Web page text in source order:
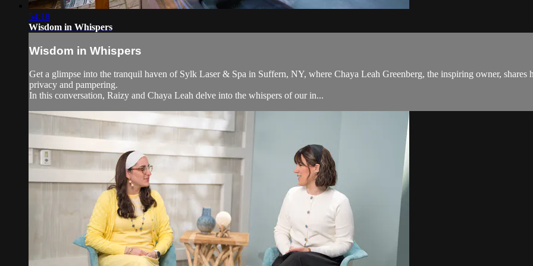
54:18
Wisdom in Whispers
Wisdom in Whispers
Get a glimpse into the tranquil haven of Sylk Laser & Spa in Suffern, NY, where Chaya Leah Greenberg, the inspiring owner,
privacy and pampering.
In this conversation, Raizy and Chaya Leah delve into the whispers of our in...